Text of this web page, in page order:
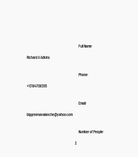
Full Name:
Richard A Adkins
Phone:
+13184708395
Email:
biggreenavalanche@yahoo.com
Number of People:
2